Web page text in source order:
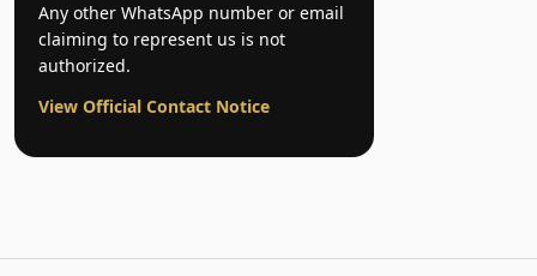
Any other WhatsApp number or email
claiming to represent us is not
authorized.
View Official Contact Notice